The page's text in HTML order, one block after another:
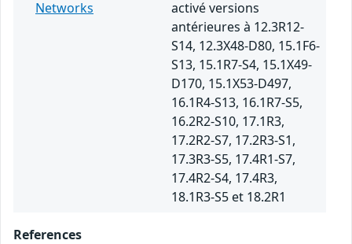
Networks
activé versions
antérieures à 12.3R12-
S14, 12.3X48-D80, 15.1F6-
S13, 15.1R7-S4, 15.1X49-
D170, 15.1X53-D497,
16.1R4-S13, 16.1R7-S5,
16.2R2-S10, 17.1R3,
17.2R2-S7, 17.2R3-S1,
17.3R3-S5, 17.4R1-S7,
17.4R2-S4, 17.4R3,
18.1R3-S5 et 18.2R1
References